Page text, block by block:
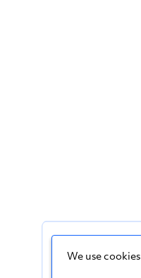
We use cookies